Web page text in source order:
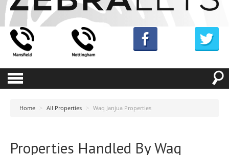
Home > All Properties > Waq Janjua Properties
Properties Handled By Waq